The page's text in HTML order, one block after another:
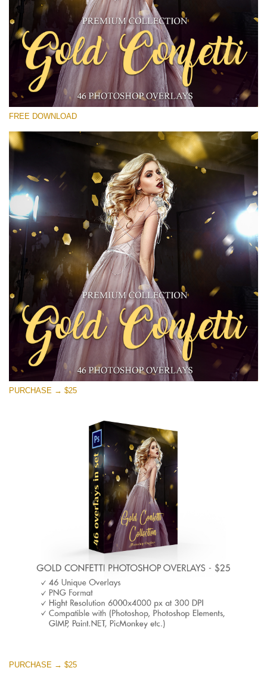
Please select
Free Gold Overlay #30
Small 800*533px
Gold Confetti
(46 Overlays)
Sunlight Collection
Large 6000*4000px
Entire Collection
(1783 Overlays)
Large 6000*4000px
Free download
FREE DOWNLOAD
PURCHASE → $25
PURCHASE → $25